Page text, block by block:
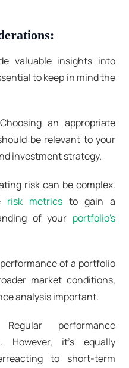
valuable insights into
to keep in mind the
Choosing an appropriate
be relevant to your
investment strategy.
risk can be complex.
risk metrics to gain a
of your portfolio's
of a portfolio
market conditions,
analysis important.
performance
However, it's equally
to short-term